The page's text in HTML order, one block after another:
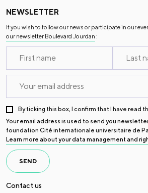
NEWSLETTER
If you wish to follow our news or participate in our
our newsletter Boulevard Jourdan :
By ticking this box, I confirm that I have read
Your email address is used to send you
foundation Cité internationale universitaire de
Learn more about your data management and
SEND
Contact us